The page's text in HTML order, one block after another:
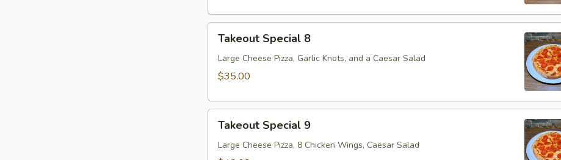
Special
Takeout Special 8
Large Cheese Pizza, Garlic Knots, and a Caesar Salad
$35.00
Special
Takeout Special 9
Large Cheese Pizza, 8 Chicken Wings, Caesar Salad